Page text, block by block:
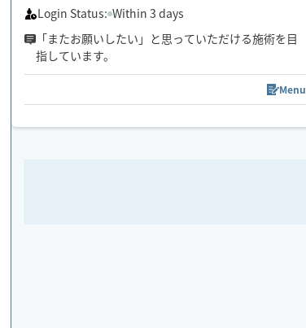
Login Status: Within 3 days
「またお願いしたい」と思っていただける施術を目
指しています。
Menu